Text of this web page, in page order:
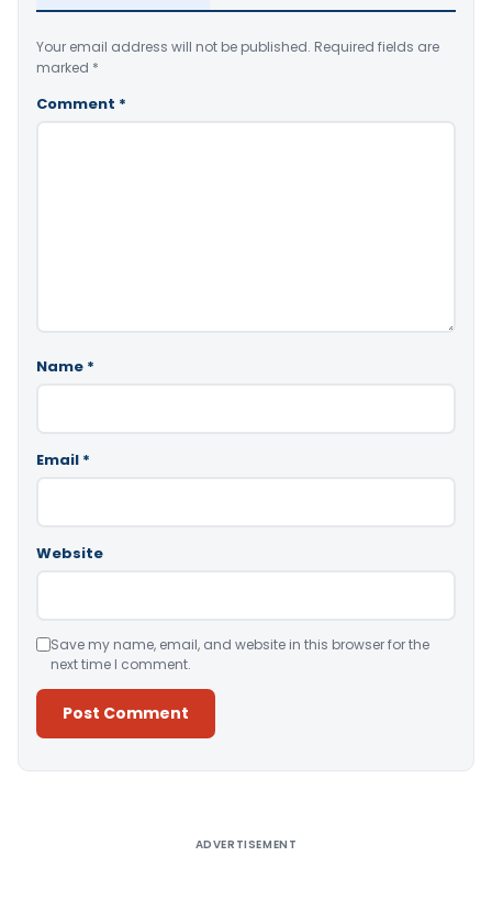
Your email address will not be published. Required fields are
marked *
Comment *
Name *
Email *
Website
Save my name, email, and website in this browser for the
next time I comment.
ADVERTISEMENT